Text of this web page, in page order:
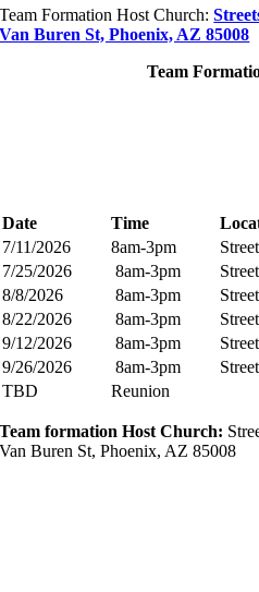
Team Formation Host Church:
Van Buren St, Phoenix, AZ 85008
Team
Date Time
7/11/2026
8am-3pm
7/25/2026
8am-3pm
8/8/2026
8am-3pm
8/22/2026
8am-3pm
9/12/2026
8am-3pm
9/26/2026
8am-3pm
TBD
Reunion
Team formation Host Church:​
Van Buren St, Phoenix, AZ 85008